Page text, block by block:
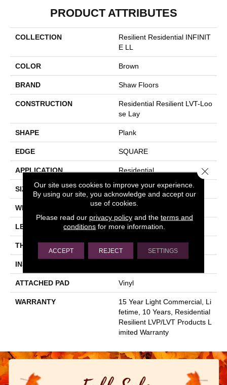
PRODUCT ATTRIBUTES
COLLECTION
Resilient Residential INFINIT
E LL
COLOR Brown
BRAND Shaw Floors
CONSTRUCTION
Residential Resilient LVT-Loo
Se Lay
SHAPE Plank
EDGE SQUARE
APPLICATION Residential
SIZE 6" X 48"
WIDTH 6"
LENGTH 48"
THICKNESS 5 Mm
INSTALLATION METHOD
ATTACHED PAD Vinyl
WARRANTY
15 Year Light Commercial, Li
Fetime, 10 Years, Residential
Resilient LVP/LVT Products L
Imited Warranty
Our site uses cookies to improve your experience.
By using our site, you acknowledge and accept our
use of cookies.
Please read our privacy policyand the terms and
conditions for more information.
ACCEPT REJECT SETTINGS
Close